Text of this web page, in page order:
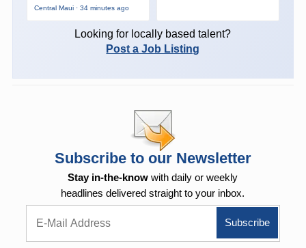
Central Maui · 34 minutes ago
Looking for locally based talent?
Post a Job Listing
Subscribe to our Newsletter
Stay in-the-know with daily or weekly
headlines delivered straight to your inbox.